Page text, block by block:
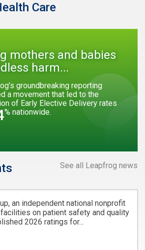
Care
mothers and babies
harm...
groundbreaking reporting
a movement that led to the
of Early Elective Delivery rates
% nationwide.
See all Leapfrog news
an independent national nonprofit
on patient safety and quality
2026 ratings for...